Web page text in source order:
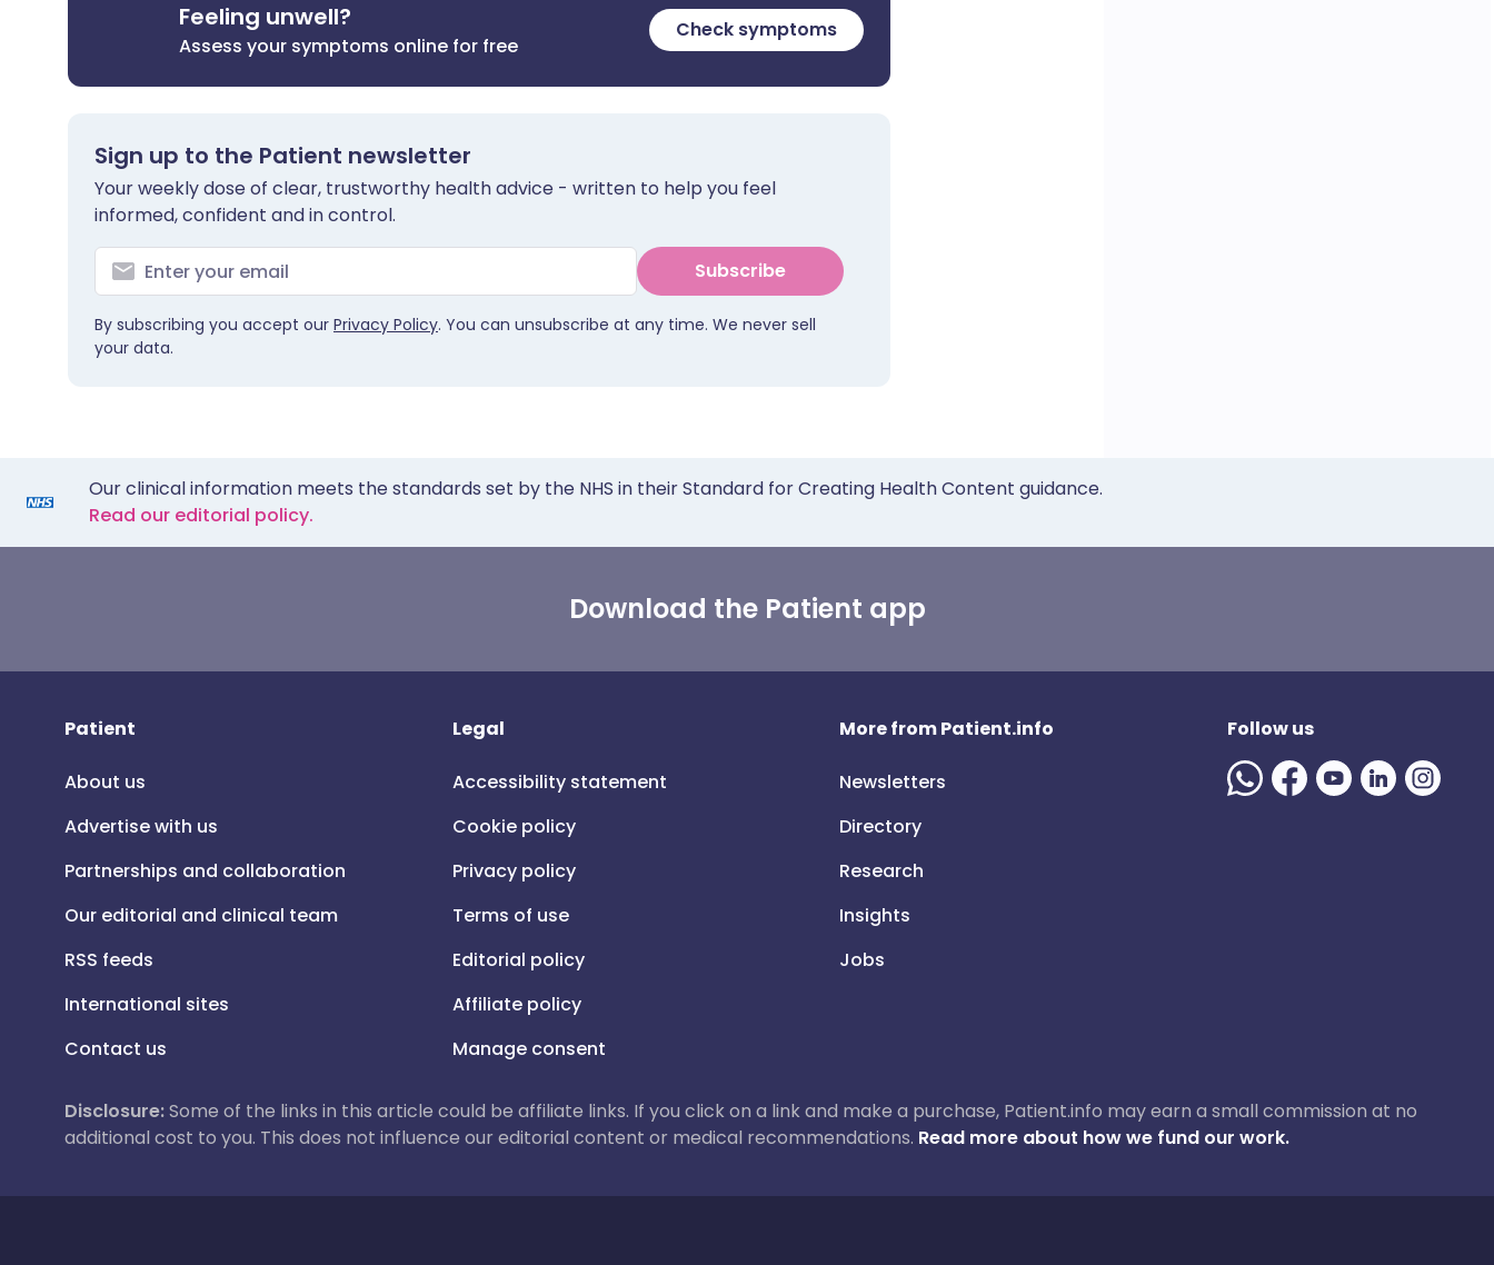
Feeling unwell?
Assess your symptoms online for free
Check symptoms
Sign up to the Patient newsletter
Your weekly dose of clear, trustworthy health advice - written to help you feel
informed, confident and in control.
Subscribe
By subscribing you accept our Privacy Policy. You can unsubscribe at any time. We never sell
your data.
Our clinical information meets the standards set by the NHS in their Standard for Creating Health Content guidance.
Read our editorial policy.
Download the Patient app
Patient
About us
Advertise with us
Partnerships and collaboration
Our editorial and clinical team
RSS feeds
International sites
Contact us
Legal
Accessibility statement
Cookie policy
Privacy policy
Terms of use
Editorial policy
Affiliate policy
Manage consent
More from Patient.info
Newsletters
Directory
Research
Insights
Jobs
Follow us
Disclosure:Some of the links in this article could be affiliate links. If you click on a link and make a purchase, Patient.info may earn a small commission at no
additional cost to you. This does not influence our editorial content or medical recommendations. Read more about how we fund our work.